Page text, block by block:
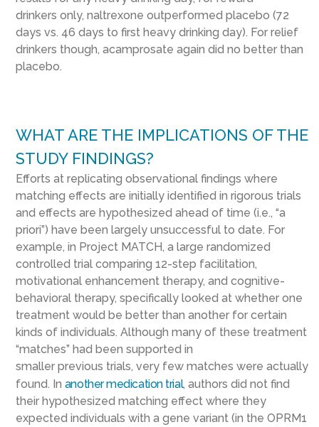
drinkers only, naltrexone outperformed placebo (72
days vs. 46 days to first heavy drinking day). For relief
drinkers though, acamprosate again did no better than
placebo.
WHAT ARE THE IMPLICATIONS OF THE
STUDY FINDINGS?
Efforts at replicating observational findings where
matching effects are initially identified in rigorous trials
and effects are hypothesized ahead of time (i.e., “a
priori”) have been largely unsuccessful to date. For
example, in Project MATCH, a large randomized
controlled trial comparing 12-step facilitation,
motivational enhancement therapy, and cognitive-
behavioral therapy, specifically looked at whetherone
treatment would be better than another for certain
kinds of individuals. Although many of these treatment
“matches” had been supported in
smaller previous trials, very few matches were actually
found. In another medication trial, authors did not find
their hypothesized matching effect where they
expected individuals with a gene variant (in the OPRM1